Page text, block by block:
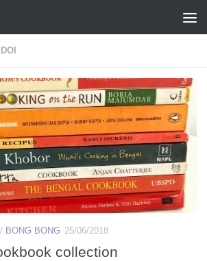
/ BONG BONG 25/06/2018
collection